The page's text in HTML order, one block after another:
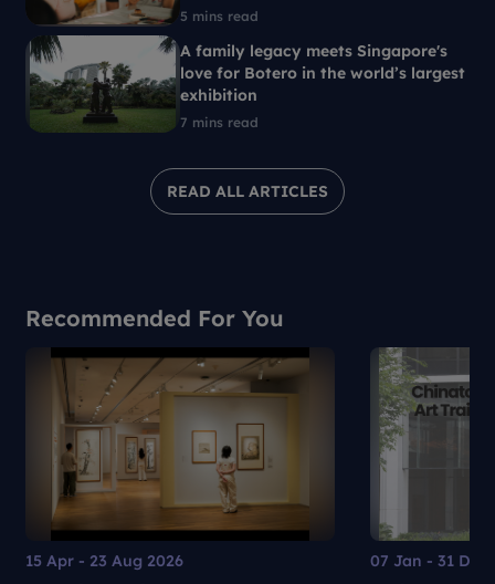
READ ALL ARTICLES
5 mins read
7 mins read
A family legacy meets Singapore's
love for Botero in the world’s largest
exhibition
Recommended For You
15 Apr - 23 Aug 2026 07 Jan - 31 Dec